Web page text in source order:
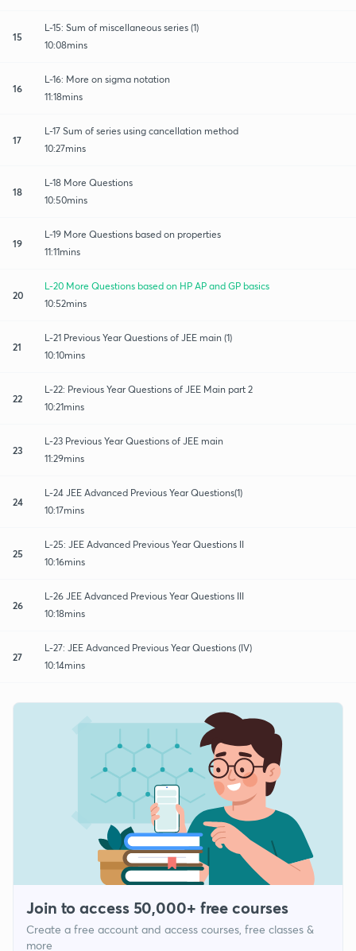
15
L-15: Sum of miscellaneous series (1)
10:08mins
16
L-16: More on sigma notation
11:18mins
17
L-17 Sum of series using cancellation method
10:27mins
18
L-18 More Questions
10:50mins
19
L-19 More Questions based on properties
11:11mins
20
L-20 More Questions based on HP AP and GP basics
10:52mins
21
L-21 Previous Year Questions of JEE main (1)
10:10mins
22
L-22: Previous Year Questions of JEE Main part 2
10:21mins
23
L-23 Previous Year Questions of JEE main
11:29mins
24
L-24 JEE Advanced Previous Year Questions(1)
10:17mins
25
L-25: JEE Advanced Previous Year Questions II
10:16mins
26
L-26 JEE Advanced Previous Year Questions III
10:18mins
27
L-27: JEE Advanced Previous Year Questions (IV)
10:14mins
Join to access 50,000+ free courses
Create a free account and access courses, free classes &
more